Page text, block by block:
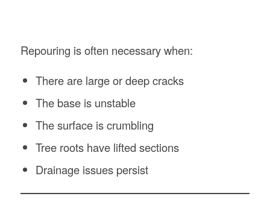
Repouring is often necessary when:
There are large or deep cracks
The base is unstable
The surface is crumbling
Tree roots have lifted sections
Drainage issues persist